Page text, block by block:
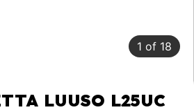
1 of 18
LUUSO L25UC